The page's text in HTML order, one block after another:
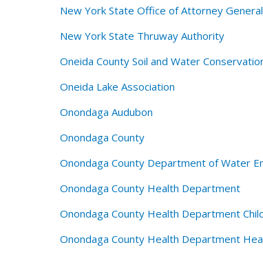
New York State Office of Attorney General
New York State Thruway Authority
Oneida County Soil and Water
Oneida Lake Association
Onondaga Audubon
Onondaga County
Onondaga County Department of Water
Onondaga County Health Department
Onondaga County Health Department
Onondaga County Health Department